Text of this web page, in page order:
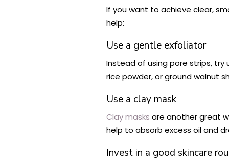
If you want to achieve clear,
help:
Use a gentle exfoliator
Instead of using pore strips, try
rice powder, or ground walnut
Use a clay mask
Clay masks are another great
help to absorb excess oil and
Invest in a good skincare